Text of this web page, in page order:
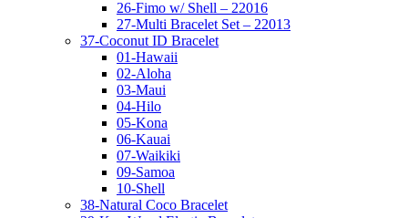
26-Fimo w/ Shell – 22016
27-Multi Bracelet Set – 22013
37-Coconut ID Bracelet
01-Hawaii
02-Aloha
03-Maui
04-Hilo
05-Kona
06-Kauai
07-Waikiki
09-Samoa
10-Shell
38-Natural Coco Bracelet